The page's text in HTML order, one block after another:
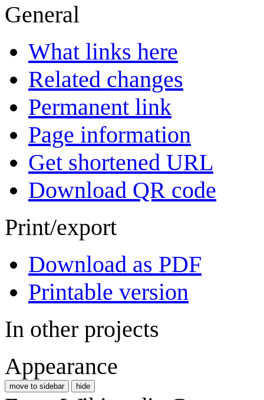
General
What links here
Related changes
Permanent link
Page information
Get shortened URL
Download QR code
Print/export
Download as PDF
Printable version
In other projects
Appearance
move to sidebar hide